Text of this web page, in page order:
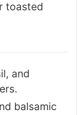
toasted
and
balsamic